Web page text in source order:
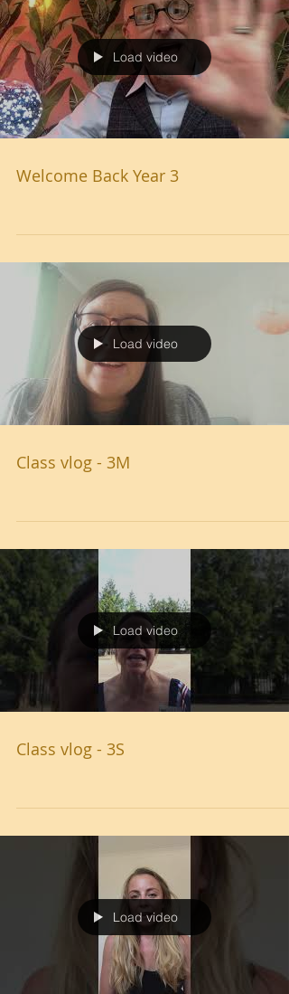
Load video
Welcome Back Year 3
Load video
Class vlog - 3M
Load video
Class vlog - 3S
Load video